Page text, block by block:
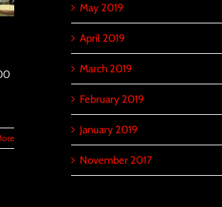
May 2019
April 2019
March 2019
February 2019
January 2019
November 2017